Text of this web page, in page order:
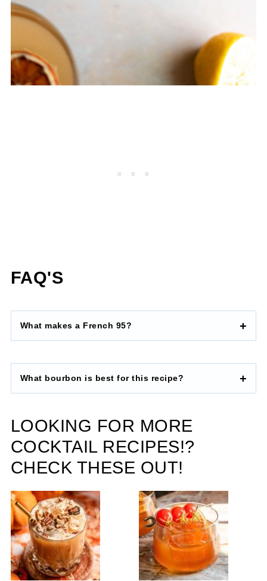
FAQ'S
What makes a French 95?
What bourbon is best for this recipe?
LOOKING FOR MORE
COCKTAIL RECIPES!?
CHECK THESE OUT!